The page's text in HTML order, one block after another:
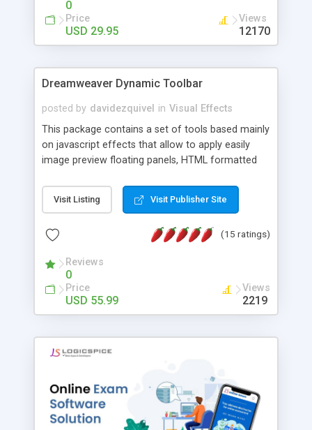
0
Price
USD 29.95
Views
12170
Dreamweaver Dynamic Toolbar
posted by davidezquivel in Visual Effects
This package contains a set of tools based mainly
on javascript effects that allow to apply easily
image preview floating panels, HTML formatted
formatted text panels, animated popup windows,
accordion effects, soft scrolling effects,
this package of tools to your Dreamweaver will
Visit Listing Visit Publisher Site
(15 ratings)
Reviews
0
Price
USD 55.99
Views
2219